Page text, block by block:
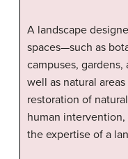
A landscape
spaces—such as
campuses,
well as natural
restoration of
human intervention,
the expertise of a